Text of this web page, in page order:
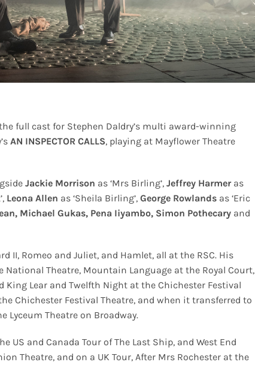
full cast for Stephen Daldry’s multi award-winning
AN INSPECTOR CALLS, playing at Mayflower Theatre
Jackie Morrison as ‘Mrs Birling’,Jeffrey Harmer as
Leona Allen as ‘Sheila Birling’,George Rowlands as ‘Eric
Michael Gukas, Pena Iiyambo, Simon Pothecary and
II, Romeo and Juliet, and Hamlet, all at the RSC. His
Theatre, Mountain Language at the Royal Court,
King Lear and Twelfth Night at the Chichester Festival
Chichester Festival Theatre, and when it transferred to
Lyceum Theatre on Broadway.
US and Canada Tour of The Last Ship, and West End
Theatre, and on a UK Tour, After Mrs Rochester at the